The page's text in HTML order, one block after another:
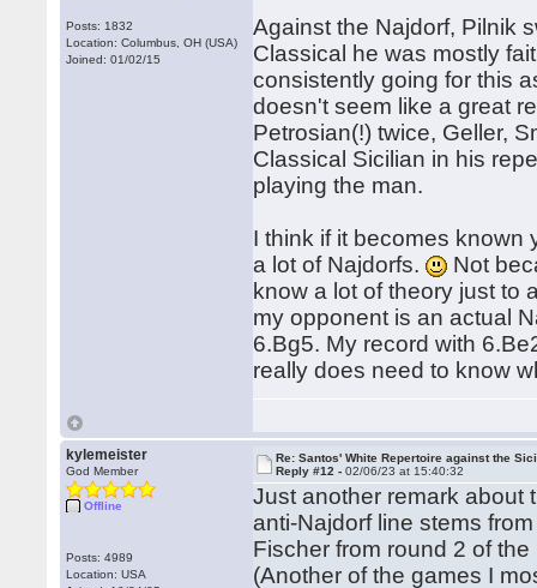
Posts: 1832
Location: Columbus, OH (USA)
Joined: 01/02/15
Against the Najdorf, Pilnik
Classical he was mostly
consistently going for this
doesn't seem like a great
Petrosian(!) twice, Geller,
Classical Sicilian in his
playing the man.
I think if it becomes known
a lot of Najdorfs.
Not
know a lot of theory just to
my opponent is an actual
6.Bg5. My record with
really does need to know
kylemeister
God Member
Offline
Posts: 4989
Location: USA
Re: Santos' White Repertoire against the
Reply #12 -02/06/23 at 15:40:32
Just another remark about
anti-Najdorf line stems
Fischer from round 2 of
(Another of the games I